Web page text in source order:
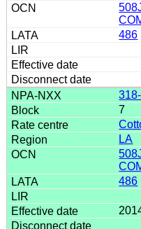
486
7
LA
486